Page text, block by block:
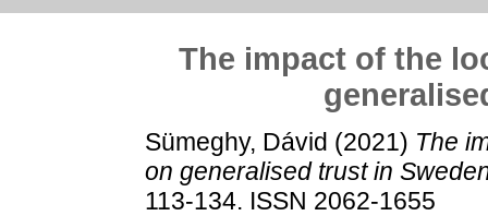
The impact of the
Sümeghy, Dávid (2021) The
on generalised trust in
113-134. ISSN 2062-1655